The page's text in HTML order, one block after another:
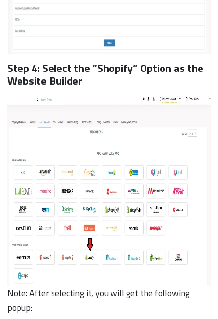
Step 4: Select the “Shopify” Option as the
Website Builder
Note: After selecting it, you will get the following
popup: